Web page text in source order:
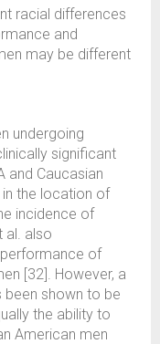
racial differences
and
may be different
undergoing
significant
and Caucasian
the location of
incidence of
al. also
of
[32]. However, a
shown to be
the ability to
American men